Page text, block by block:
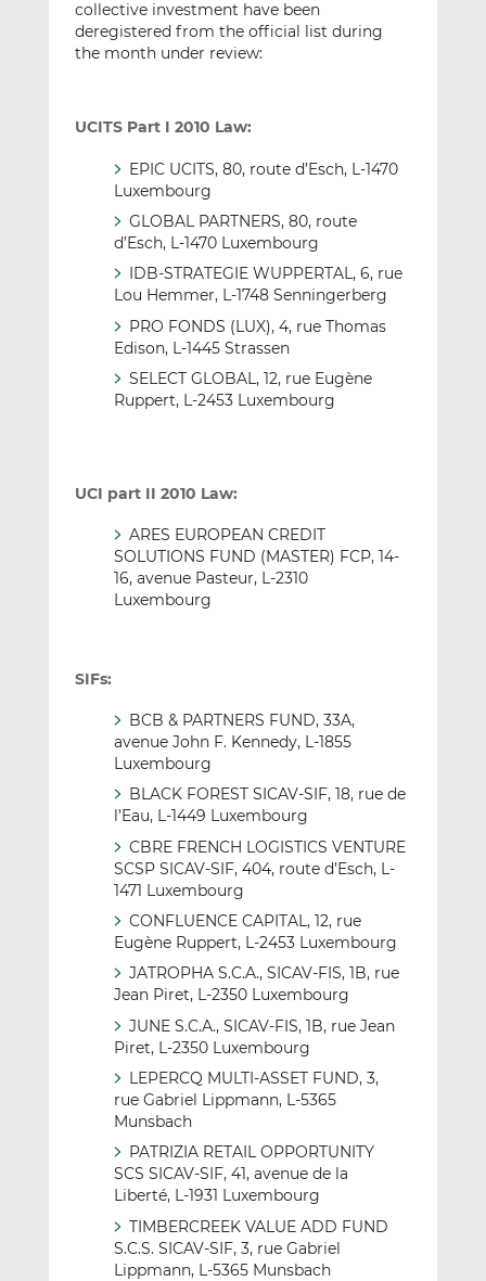
collective investment have been
deregistered from the official list during
the month under review:
UCITS Part I 2010 Law:
EPIC UCITS, 80, route d’Esch, L-1470
Luxembourg
GLOBAL PARTNERS, 80, route
d’Esch, L-1470 Luxembourg
IDB-STRATEGIE WUPPERTAL, 6, rue
Lou Hemmer, L-1748 Senningerberg
PRO FONDS (LUX), 4, rue Thomas
Edison, L-1445 Strassen
SELECT GLOBAL, 12, rue Eugène
Ruppert, L-2453 Luxembourg
UCI part II 2010 Law:
ARES EUROPEAN CREDIT
SOLUTIONS FUND (MASTER) FCP, 14-
16, avenue Pasteur, L-2310
Luxembourg
SIFs:
BCB & PARTNERS FUND, 33A,
avenue John F. Kennedy, L-1855
Luxembourg
BLACK FOREST SICAV-SIF, 18, rue de
l’Eau, L-1449 Luxembourg
CBRE FRENCH LOGISTICS VENTURE
SCSP SICAV-SIF, 404, route d’Esch, L-
1471 Luxembourg
CONFLUENCE CAPITAL, 12, rue
Eugène Ruppert, L-2453 Luxembourg
JATROPHA S.C.A., SICAV-FIS, 1B, rue
Jean Piret, L-2350 Luxembourg
JUNE S.C.A., SICAV-FIS, 1B, rue Jean
Piret, L-2350 Luxembourg
LEPERCQ MULTI-ASSET FUND, 3,
rue Gabriel Lippmann, L-5365
Munsbach
PATRIZIA RETAIL OPPORTUNITY
SCS SICAV-SIF, 41, avenue de la
Liberté, L-1931 Luxembourg
TIMBERCREEK VALUE ADD FUND
S.C.S. SICAV-SIF, 3, rue Gabriel
Lippmann, L-5365 Munsbach